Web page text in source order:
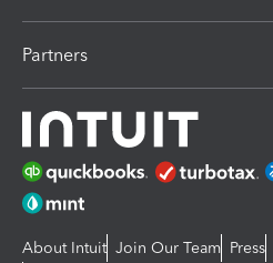
Partners
About Intuit Join Our Team Press